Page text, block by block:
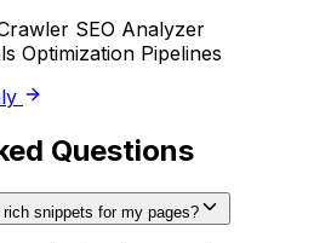
SEO Analyzer
Optimization Pipelines
Questions
snippets for my pages?